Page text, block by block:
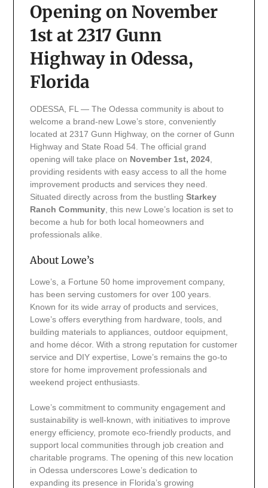
Opening on November
1st at 2317 Gunn
Highway in Odessa,
Florida
ODESSA, FL — The Odessa community is about to
welcome a brand-new Lowe’s store, conveniently
located at 2317 Gunn Highway, on the corner of Gunn
Highway and State Road 54. The official grand
opening will take place on November 1st, 2024,
providing residents with easy access to all the home
improvement products and services they need.
Situated directly across from the bustling Starkey
Ranch Community, this new Lowe’s location is set to
become a hub for both local homeowners and
professionals alike.
About Lowe’s
Lowe’s, a Fortune 50 home improvement company,
has been serving customers for over 100 years.
Known for its wide array of products and services,
Lowe’s offers everything from hardware, tools, and
building materials to appliances, outdoor equipment,
and home décor. With a strong reputation for customer
service and DIY expertise, Lowe’s remains the go-to
store for home improvement professionals and
weekend project enthusiasts.
Lowe’s commitment to community engagement and
sustainability is well-known, with initiatives to improve
energy efficiency, promote eco-friendly products, and
support local communities through job creation and
charitable programs. The opening of this new location
in Odessa underscores Lowe’s dedication to
expanding its presence in Florida’s growing